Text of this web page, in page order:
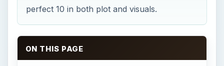
perfect 10 in both plot and visuals.
ON THIS PAGE